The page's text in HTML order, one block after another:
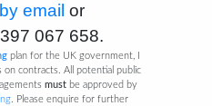
by email or
067 658.
plan for the UK government, I
contracts. All potential public
must be approved by
. Please enquire for further